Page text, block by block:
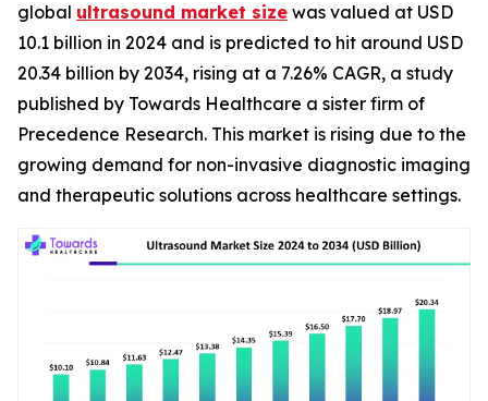
global ultrasound market size was valued at USD
10.1 billion in 2024 and is predicted to hit around USD
20.34 billion by 2034, rising at a 7.26% CAGR, a study
published by Towards Healthcare a sister firm of
Precedence Research. This market is rising due to the
growing demand for non-invasive diagnostic imaging
and therapeutic solutions across healthcare settings.